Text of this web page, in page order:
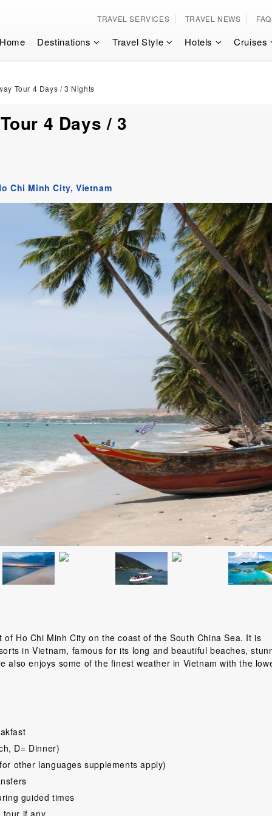
TRAVEL SERVICES TRAVEL NEWS
Home Destinations Travel Style Hotels Cruises
Tour 4 Days / 3 Nights
4 Days / 3
Chi Minh City, Vietnam
Ho Chi Minh City on the coast of the South China Sea. It is
in Vietnam, famous for its long and beautiful beaches,
also enjoys some of the finest weather in Vietnam with the
D= Dinner)
other languages supplements apply)
guided times
tour if any